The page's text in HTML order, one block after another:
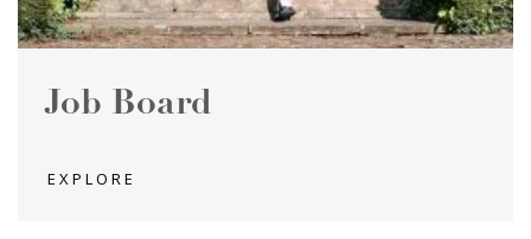
Job Board
EXPLORE